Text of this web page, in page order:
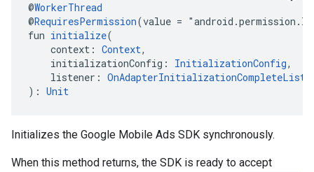
@WorkerThread
@RequiresPermission(value =
fun initialize(
context: Context,
initializationConfig: InitializationConfig,
listener:
): Unit
Initializes the Google Mobile Ads SDK synchronously.
When this method returns, the SDK is ready to accept